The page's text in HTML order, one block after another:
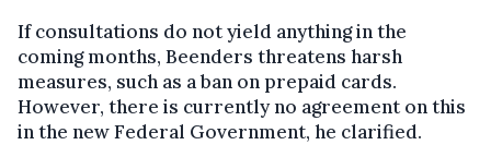
If consultations do not yield anything in the
coming months, Beenders threatens harsh
measures, such as a ban on prepaid cards.
However, there is currently no agreement on this
in the new Federal Government, he clarified.